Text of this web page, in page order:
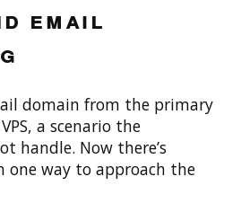
email
domain from the primary
a scenario the
handle. Now there’s
one way to approach the